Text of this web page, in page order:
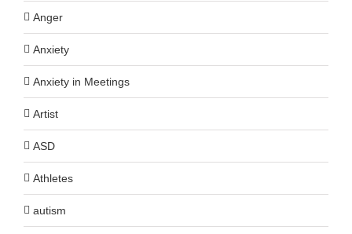
Anger
Anxiety
Anxiety in Meetings
Artist
ASD
Athletes
autism